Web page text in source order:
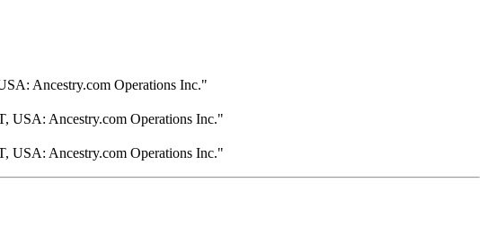
Ancestry.com Operations Inc."
USA: Ancestry.com Operations Inc."
USA: Ancestry.com Operations Inc."